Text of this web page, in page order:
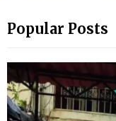
Popular Posts